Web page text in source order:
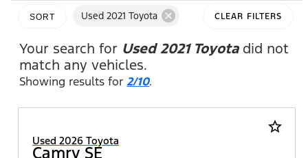
SORT Used 2021 Toyota cancel CLEAR FILTERS
Your search for Used 2021 Toyotadid not
match any vehicles.
Showing results for2/10.
star_border
Used 2026 Toyota
Camry SE